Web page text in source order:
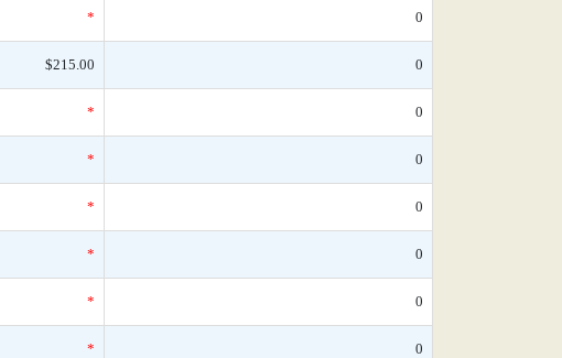
* 0
$215.00 0
* 0
* 0
* 0
* 0
* 0
* 0